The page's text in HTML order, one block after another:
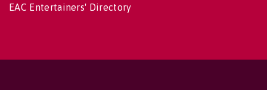
EAC Entertainers' Directory